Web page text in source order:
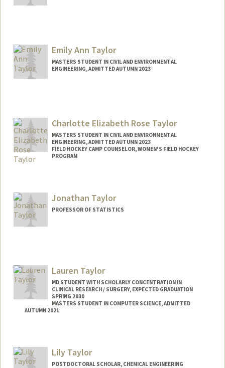
Emily Ann Taylor
MASTERS STUDENT IN CIVIL AND ENVIRONMENTAL
ENGINEERING, ADMITTED AUTUMN 2023
Charlotte Elizabeth Rose Taylor
MASTERS STUDENT IN CIVIL AND ENVIRONMENTAL
ENGINEERING, ADMITTED AUTUMN 2023
FIELD HOCKEY CAMP COUNSELOR, WOMEN'S FIELD HOCKEY
PROGRAM
Mail Code: 6150
taylce@stanford.edu
Jonathan Taylor
PROFESSOR OF STATISTICS
Lauren Taylor
MD STUDENT WITH SCHOLARLY CONCENTRATION IN
CLINICAL RESEARCH / SURGERY, EXPECTED GRADUATION
SPRING 2030
MASTERS STUDENT IN COMPUTER SCIENCE, ADMITTED
AUTUMN 2021
Mail Code: 5660
lktaylor@stanford.edu
Lily Taylor
POSTDOCTORAL SCHOLAR, CHEMICAL ENGINEERING